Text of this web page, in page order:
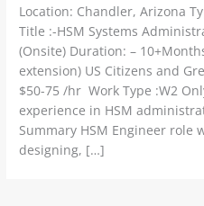
Location: Chandler, Arizona
Title :-HSM Systems
(Onsite) Duration: –
extension) US Citizens and
$50-75 /hr Work Type :W2
experience in HSM
Summary HSM Engineer role
designing, […]